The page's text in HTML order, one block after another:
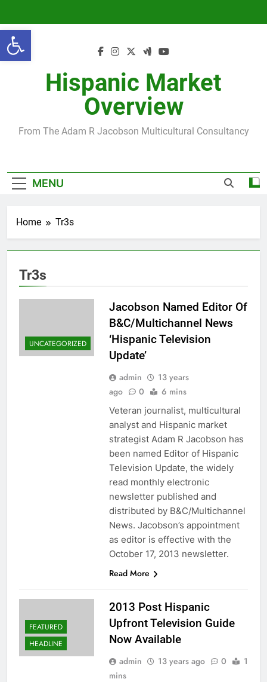
Open toolbar
content
Hispanic Market
Overview
From The Adam R Jacobson Multicultural Consultancy
MENU
Home Tr3s
Tr3s
UNCATEGORIZED
Jacobson Named Editor Of
B&C/Multichannel News
‘Hispanic Television
Update’
admin
13 years
ago
0 6 mins
Veteran journalist, multicultural
analyst and Hispanic market
strategist Adam R Jacobson has
been named Editor of Hispanic
Television Update, the widely
read monthly electronic
newsletter published and
distributed by B&C/Multichannel
News. Jacobson’s appointment
as editor is effective with the
October 17, 2013 newsletter.
Read More
FEATURED
HEADLINE
2013 Post Hispanic
Upfront Television Guide
Now Available
admin 13 years ago 0
1
mins